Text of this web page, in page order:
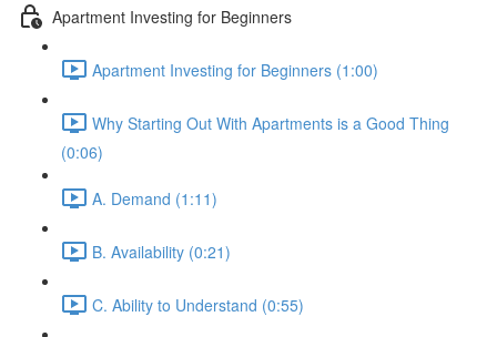
Apartment Investing for Beginners
Apartment Investing for Beginners (1:00)
Why Starting Out With Apartments is a Good Thing
(0:06)
A. Demand (1:11)
B. Availability (0:21)
C. Ability to Understand (0:55)